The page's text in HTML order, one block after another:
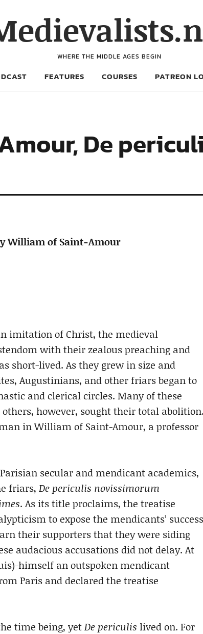
WHERE THE MIDDLE AGES BEGIN
FEATURES COURSES PATREON
De
William of Saint-Amour
imitation of Christ, the medieval
with their zealous preaching and
short-lived. As they grew in size and
Augustinians, and other friars began to
and clerical circles. Many of these
however, sought their total abolition.
in William of Saint-Amour, a professor
secular and mendicant academics,
friars, De periculis novissimorum
. As its title proclaims, the treatise
to expose the mendicants’ success
their supporters that they were siding
audacious accusations did not delay. At
himself an outspoken mendicant
Paris and declared the treatise
time being, yetDe periculis lived on. For